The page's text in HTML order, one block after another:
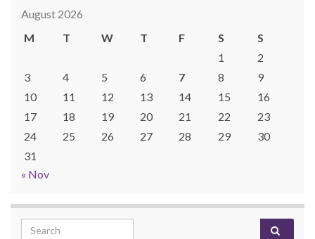
August 2026
M
T W T F S
S
1
2
3
4 5 6 7 8
9
10
11 12 13 14 15
16
17
18 19 20 21 22
23
24
25 26 27 28 29
30
31
« Nov
Search for: